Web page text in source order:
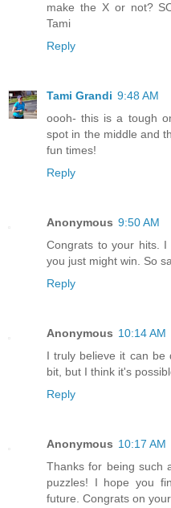
make the X or not?
Tami
Reply
Tami Grandi 9:48 AM
oooh- this is a tough
spot in the middle and
fun times!
Reply
Anonymous 9:50 AM
Congrats to your hits.
you just might win. So
Reply
Anonymous 10:14 AM
I truly believe it can be
bit, but I think it's
Reply
Anonymous 10:17 AM
Thanks for being such
puzzles! I hope you
future. Congrats on